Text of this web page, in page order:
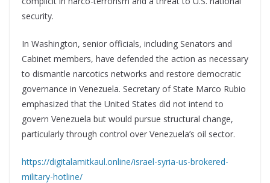
security.
In Washington, senior officials, including Senators and
Cabinet members, have defended the action as necessary
to dismantle narcotics networks and restore democratic
governance in Venezuela. Secretary of State Marco Rubio
emphasized that the United States did not intend to
govern Venezuela but would pursue structural change,
particularly through control over Venezuela’s oil sector.
https://digitalamitkaul.online/israel-syria-us-brokered-
military-hotline/